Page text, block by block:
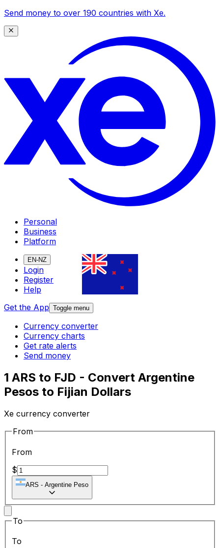
Send money to over 190 countries with Xe.
Personal
Business
Platform
EN-NZ
Login
Register
Help
Get the App Toggle menu
Currency converter
Currency charts
Get rate alerts
Send money
1 ARS to FJD - Convert Argentine
Pesos to Fijian Dollars
Xe currency converter
From
From
$
ARS - Argentine Peso
To
To